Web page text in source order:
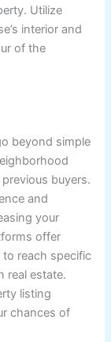
Utilize
interior and
of the
beyond simple
buyers.
and
your
offer
reach specific
real estate.
listing
chances of